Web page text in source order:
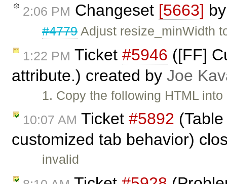
2:06 PM Changeset [5663]
#4779Adjust resize_minWidth
1:22 PM Ticket #5946 ([FF]
attribute.) created by Joe
1. Copy the following HTML
10:07 AM Ticket #5892
customized tab behavior)
invalid